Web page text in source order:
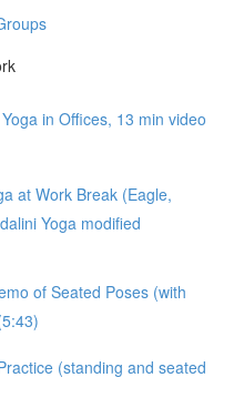
in Offices, 13 min video
at Work Break (Eagle,
Yoga modified
of Seated Poses (with
(standing and seated